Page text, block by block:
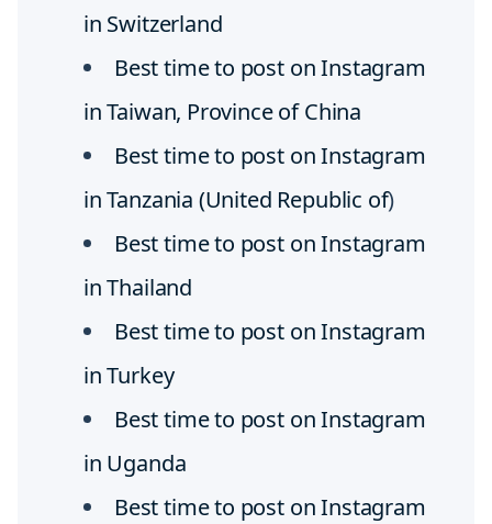
in Switzerland
Best time to post on Instagram
in Taiwan, Province of China
Best time to post on Instagram
in Tanzania (United Republic of)
Best time to post on Instagram
in Thailand
Best time to post on Instagram
in Turkey
Best time to post on Instagram
in Uganda
Best time to post on Instagram